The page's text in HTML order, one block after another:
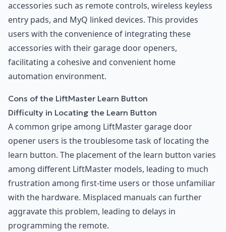
accessories such as remote controls, wireless keyless
entry pads, and MyQ linked devices. This provides
users with the convenience of integrating these
accessories with their garage door openers,
facilitating a cohesive and convenient home
automation environment.
Cons of the LiftMaster Learn Button
Difficulty in Locating the Learn Button
A common gripe among LiftMaster garage door
opener users is the troublesome task of locating the
learn button. The placement of the learn button varies
among different LiftMaster models, leading to much
frustration among first-time users or those unfamiliar
with the hardware. Misplaced manuals can further
aggravate this problem, leading to delays in
programming the remote.